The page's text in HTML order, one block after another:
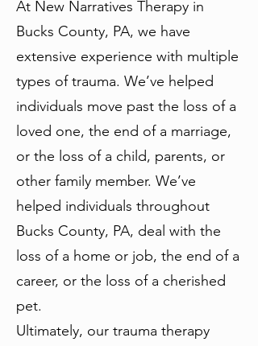
At New Narratives Therapy in
Bucks County, PA, we have
extensive experience with multiple
types of trauma. We’ve helped
individuals move past the loss of a
loved one, the end of a marriage,
or the loss of a child, parents, or
other family member. We’ve
helped individuals throughout
Bucks County, PA, deal with the
loss of a home or job, the end of a
career, or the loss of a cherished
pet.
Ultimately, our trauma therapy